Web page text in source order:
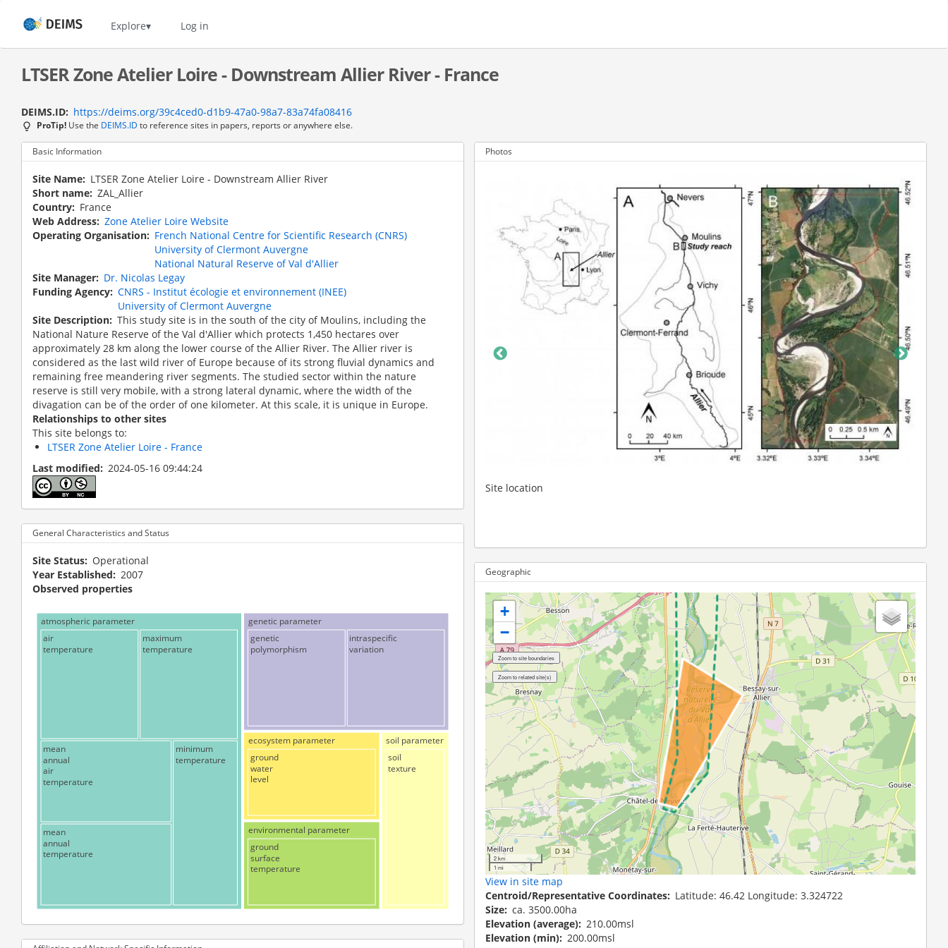
content
Home Explore Log in
LTSER Zone Atelier Loire - Downstream Allier River - France
DEIMS.ID https://deims.org/39c4ced0-d1b9-47a0-98a7-83a74fa08416
ProTip! Use the DEIMS.ID to reference sites in papers, reports or anywhere else.
Basic Information
Site Name
LTSER Zone Atelier Loire - Downstream Allier River
Short name ZAL_Allier
Country
France
Web Address Zone Atelier Loire Website
Operating Organisation
French National Centre for Scientific Research (CNRS)
University of Clermont Auvergne
National Natural Reserve of Val d'Allier
Site Manager
Dr. Nicolas Legay
Funding Agency CNRS - Institut écologie et environnement (INEE)
University of Clermont Auvergne
Site Description This study site is in the south of the city of Moulins, including the
National Nature Reserve of the Val d'Allier which protects 1,450 hectares over
approximately 28 km along the lower course of the Allier River. The Allier river is
considered as the last wild river of Europe because of its strong fluvial dynamics and
remaining free meandering river segments. The studied sector within the nature
reserve is still very mobile, with a strong lateral dynamic, where the width of the
divagation can be of the order of one kilometer. At this scale, it is unique in Europe.
Relationships to other sites
This site belongs to:
LTSER Zone Atelier Loire - France
Last modified
2024-05-16 09:44:24
General Characteristics and Status
Site Status
Operational
Year Established
2007
Observed properties
atmospheric parameter genetic parameter
ecosystem parameter
environmental parameter
soil parameter
air
temperature
maximum
temperature
mean
annual
air
temperature
mean
annual
temperature
minimum
temperature
genetic
polymorphism
intraspecific
variation
ground
water
level
ground
surface
temperature
soil
texture
Photos
Geographic
+
−
2 km
1 mi
View in site map
Centroid/Representative Coordinates
Latitude: 46.42 Longitude: 3.324722
Size ca. 3500.00ha
Elevation (average) 210.00msl
Elevation (min) 200.00msl